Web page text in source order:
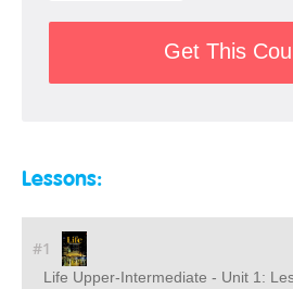
Get This
Lessons:
#1
Life Upper-Intermediate - Unit 1: